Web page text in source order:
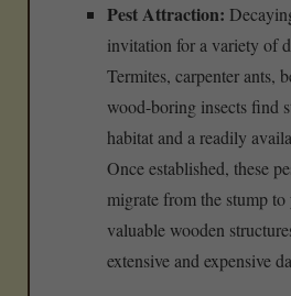
Pest Attraction:
invitation for a variety of
Termites, carpenter ants,
wood-boring insects find
habitat and a readily
Once established, these
migrate from the stump
valuable wooden
extensive and expensive